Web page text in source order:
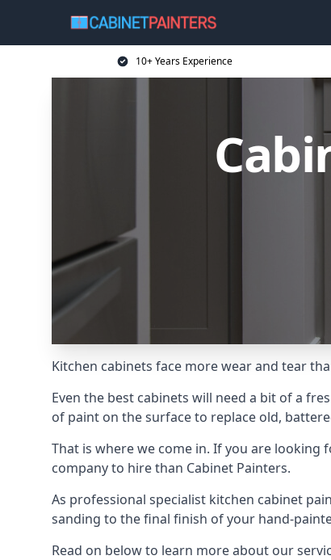
10+ Years Experience
Kitchen cabinets face more wear and tear
Even the best cabinets will need a bit of a
of paint on the surface to replace old,
That is where we come in. If you are
company to hire than Cabinet Painters.
As professional specialist kitchen cabinet
sanding to the final finish of your hand-
Read on below to learn more about our